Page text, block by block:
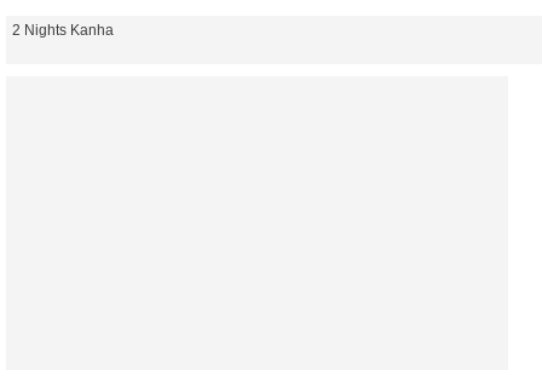
2 Nights Kanha